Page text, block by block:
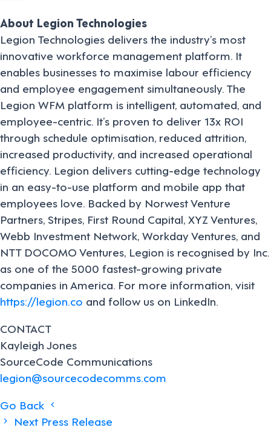
About Legion Technologies
Legion Technologies delivers the industry’s most
innovative workforce management platform. It
enables businesses to maximise labour efficiency
and employee engagement simultaneously. The
Legion WFM platform is intelligent, automated, and
employee-centric. It’s proven to deliver 13x ROI
through schedule optimisation, reduced attrition,
increased productivity, and increased operational
efficiency. Legion delivers cutting-edge technology
in an easy-to-use platform and mobile app that
employees love. Backed by Norwest Venture
Partners, Stripes, First Round Capital, XYZ Ventures,
Webb Investment Network, Workday Ventures, and
NTT DOCOMO Ventures, Legion is recognised by Inc.
as one of the 5000 fastest-growing private
companies in America. For more information, visit
https://legion.co and follow us on LinkedIn.
CONTACT
Kayleigh Jones
SourceCode Communications
legion@sourcecodecomms.com
Posts
Go Back
Next Press Release